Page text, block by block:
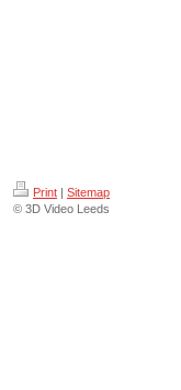
Print
Sitemap
© 3D Video Leeds